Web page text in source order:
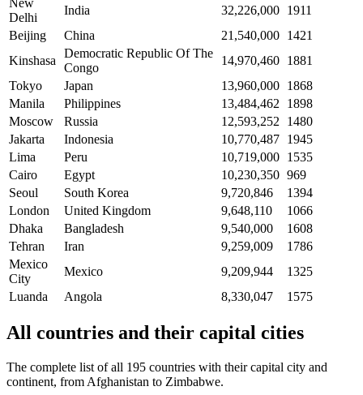
Delhi
India 32,226,000 1911
Beijing
China 21,540,000 1421
Kinshasa
Democratic Republic Of The
Congo
14,970,460 1881
Tokyo
Japan 13,960,000 1868
Manila
Philippines 13,484,462
1898
Moscow
Russia 12,593,252
1480
Jakarta
Indonesia 10,770,487 1945
Lima
Peru 10,719,000 1535
Cairo
Egypt 10,230,350 969
Seoul
South Korea 9,720,846
1394
London
United Kingdom 9,648,110
1066
Dhaka
Bangladesh 9,540,000
1608
Tehran
Iran 9,259,009
1786
Mexico
City
Mexico 9,209,944
1325
Luanda
Angola 8,330,047 1575
All countries and their capital cities
The complete list of all 195 countries with their capital city and
continent, from Afghanistan to Zimbabwe.